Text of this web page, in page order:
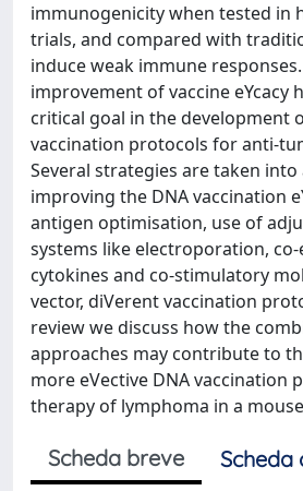
immunogenicity when tested in
trials, and compared with
induce weak immune
improvement of vaccine eYcacy
critical goal in the development
vaccination protocols for anti-
Several strategies are taken
improving the DNA vaccination
antigen optimisation, use of
systems like electroporation,
cytokines and co-stimulatory
vector, diVerent vaccination
review we discuss how the
approaches may contribute to
more eVective DNA vaccination
therapy of lymphoma in a
Scheda breve
Scheda